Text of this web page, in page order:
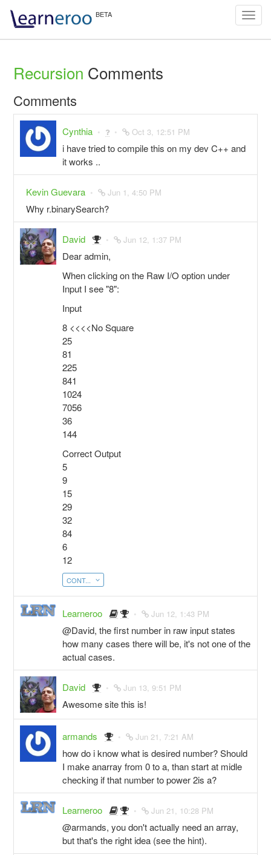
Recursion Comments
Comments
Cynthia Oct 3, 12:51 PM
i have tried to compile this on my dev C++ and
it works ..
Kevin Guevara Jun 1, 4:50 PM
Why r.binarySearch?
David Jun 12, 1:37 PM
Dear admin,
When clicking on the Raw I/O option under
Input I see "8":
Input
8 <<<<No Square
25
81
225
841
1024
7056
36
144
Correct Output
5
9
15
29
32
84
6
12
CONT...
Learneroo Jun 12, 1:43 PM
@David, the first number in raw input states
how many cases there will be, it's not one of the
actual cases.
David Jun 13, 9:51 PM
Awesome site this is!
armands Jun 21, 7:21 AM
how do i know what is desired number? Should
I make anarray from 0 to a, than start at midle
checking if that number to power 2is a?
Learneroo Jun 21, 10:28 PM
@armands, you don't actually need an array,
but that's the right idea (see the hint).